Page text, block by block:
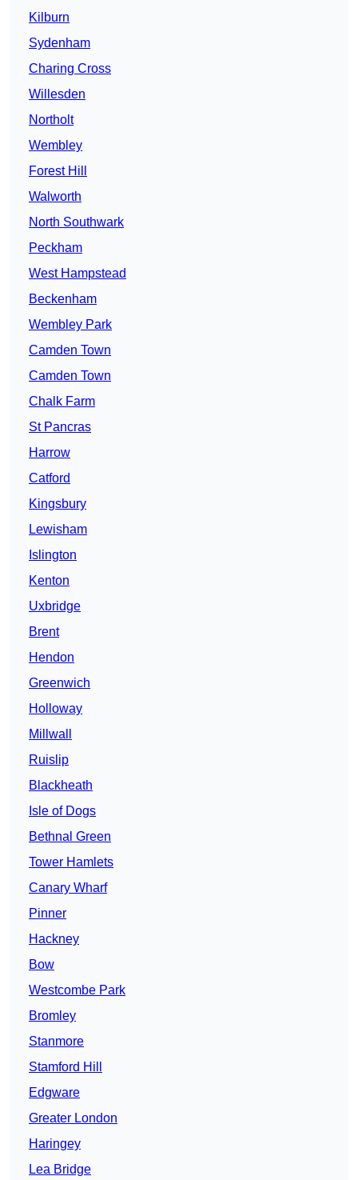
Kilburn
Sydenham
Charing Cross
Willesden
Northolt
Wembley
Forest Hill
Walworth
North Southwark
Peckham
West Hampstead
Beckenham
Wembley Park
Camden Town
Camden Town
Chalk Farm
St Pancras
Harrow
Catford
Kingsbury
Lewisham
Islington
Kenton
Uxbridge
Brent
Hendon
Greenwich
Holloway
Millwall
Ruislip
Blackheath
Isle of Dogs
Bethnal Green
Tower Hamlets
Canary Wharf
Pinner
Hackney
Bow
Westcombe Park
Bromley
Stanmore
Stamford Hill
Edgware
Greater London
Haringey
Lea Bridge